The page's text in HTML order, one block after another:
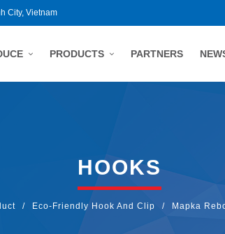
City, Vietnam
PRODUCTS PARTNERS
HOOKS
/ Eco-Friendly Hook And Clip / Mapka